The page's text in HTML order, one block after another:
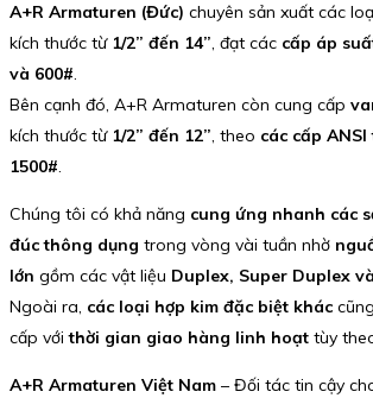
A+R Armaturen (Đức) chuyên sản xuất các
kích thước từ 1/2” đến 14”, đạt các cấp áp
và 600#.
Bên cạnh đó, A+R Armaturen còn cung cấp
kích thước từ 1/2” đến 12”, theo các cấp
1500#.
Chúng tôi có khả năng cung ứng nhanh các
đúc thông dụng trong vòng vài tuần nhờ
lớn gồm các vật liệu Duplex, Super Duplex
Ngoài ra, các loại hợp kim đặc biệt khác
cấp vớithời gian giao hàng linh hoạt tùy
A+R Armaturen Việt Nam – Đối tác tin cậy